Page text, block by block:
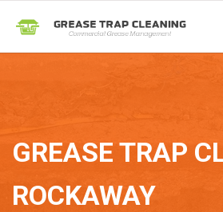
GREASE TRAP
ROCKAWAY